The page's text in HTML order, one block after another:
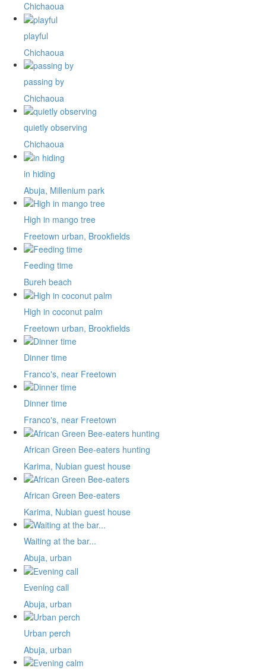
Chichaoua
playful
Chichaoua
passing by
Chichaoua
quietly observing
Chichaoua
in hiding
Abuja, Millenium park
High in mango tree
Freetown urban, Brookfields
Feeding time
Bureh beach
High in coconut palm
Freetown urban, Brookfields
Dinner time
Franco's, near Freetown
Dinner time
Franco's, near Freetown
African Green Bee-eaters hunting
Karima, Nubian guest house
African Green Bee-eaters
Karima, Nubian guest house
Waiting at the bar...
Abuja, urban
Evening call
Abuja, urban
Urban perch
Abuja, urban